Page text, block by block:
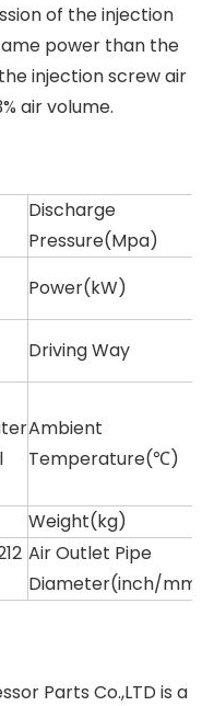
of the injection
power than the
injection screw air
air volume.
Discharge
Pressure(Mpa)
Power(kW)
Driving Way
Ambient
Temperature(℃)
Weight(kg)
Air Outlet Pipe
Diameter(inch/mm)
Parts Co.,LTD is a